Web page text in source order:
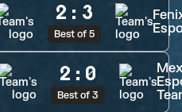
2 : 3
Best of 5
2 : 0
Best of 3